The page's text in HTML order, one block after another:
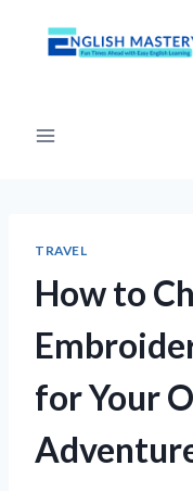
TRAVEL
How to
for Your